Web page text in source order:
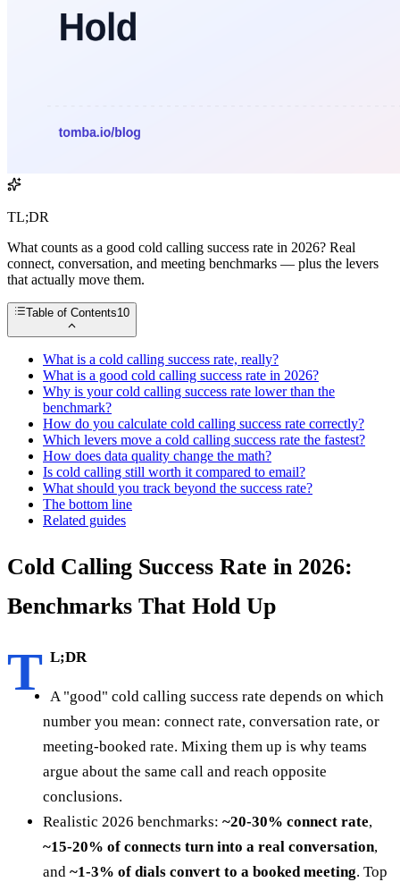
TL;DR
What counts as a good cold calling success rate in 2026? Real
connect, conversation, and meeting benchmarks — plus the levers
that actually move them.
Table of Contents10
What is a cold calling success rate, really?
What is a good cold calling success rate in 2026?
Why is your cold calling success rate lower than the
benchmark?
How do you calculate cold calling success rate correctly?
Which levers move a cold calling success rate the fastest?
How does data quality change the math?
Is cold calling still worth it compared to email?
What should you track beyond the success rate?
The bottom line
Related guides
Cold Calling Success Rate in 2026:
Benchmarks That Hold Up
T L;DR
A "good" cold calling success rate depends on which
number you mean: connect rate, conversation rate, or
meeting-booked rate. Mixing them up is why teams
argue about the same call and reach opposite
conclusions.
Realistic 2026 benchmarks: ~20-30% connect rate,
~15-20% of connects turn into a real conversation,
and ~1-3% of dials convert to a booked meeting. Top